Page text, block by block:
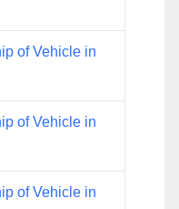
of Vehicle in
of Vehicle in
of Vehicle in